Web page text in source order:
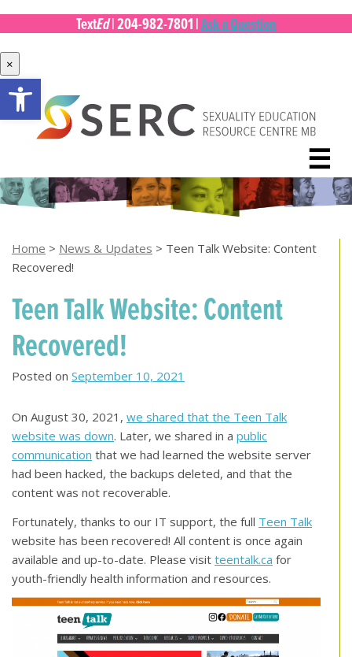
Open toolbar
TextEd|204-982-7801|Ask a Question
×
Skip
content
☰
Home > News & Updates > Teen Talk Website: Content
Recovered!
Teen Talk Website: Content
Recovered!
Posted on September 10, 2021
On August 30, 2021, we shared that the Teen Talk
website was down. Later, we shared in a public
communication that we had learned the website server
had been hacked, the backups deleted, and that the
content was not recoverable.
Fortunately, thanks to our IT support, the full Teen Talk
website has been recovered! All content is once again
available and up-to-date. Please visit teentalk.ca for
youth-friendly health information and resources.